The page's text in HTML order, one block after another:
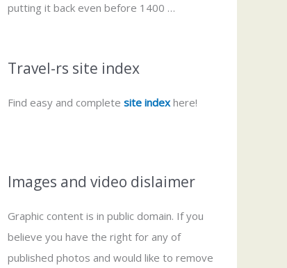
putting it back even before 1400 …
Travel-rs site index
Find easy and complete site indexhere!
Images and video dislaimer
Graphic content is in public domain. If you
believe you have the right for any of
published photos and would like to remove